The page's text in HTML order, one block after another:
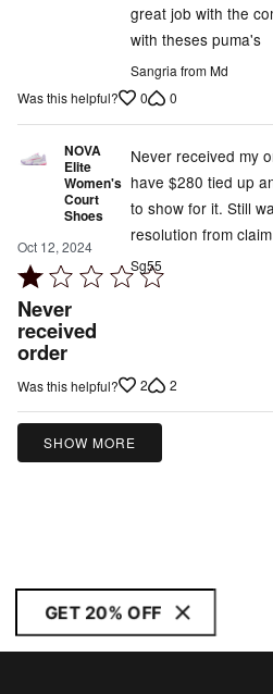
great job with the
with theses puma's
Sangria from Md
Was this helpful?
0 0
NOVA
Elite
Women's
Court
Shoes
Oct 12, 2024
Rated
1
out
of
5
Never
received
order
Never received my
have $280 tied up
to show for it. Still
resolution from
Sg55
Was this helpful? 2 2
SHOW MORE
GET 20% OFF